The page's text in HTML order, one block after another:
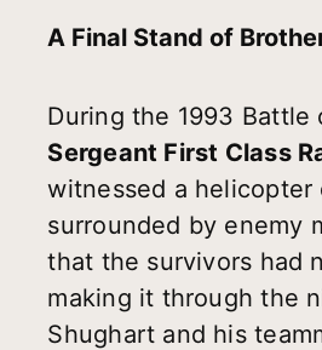
A Final Stand of
During the 1993 Battle
Sergeant First Class
witnessed a helicopter
surrounded by enemy
that the survivors had
making it through the
Shughart and his